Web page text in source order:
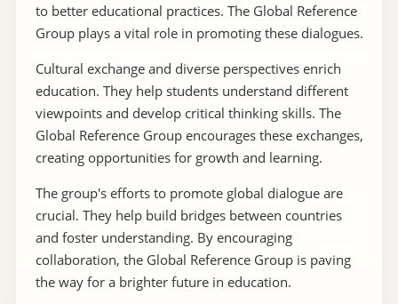
to better educational practices. The Global Reference
Group plays a vital role in promoting these dialogues.
Cultural exchange and diverse perspectives enrich
education. They help students understand different
viewpoints and develop critical thinking skills. The
Global Reference Group encourages these exchanges,
creating opportunities for growth and learning.
The group's efforts to promote global dialogue are
crucial. They help build bridges between countries
and foster understanding. By encouraging
collaboration, the Global Reference Group is paving
the way for a brighter future in education.